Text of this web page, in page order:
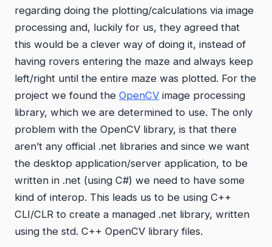
regarding doing the plotting/calculations via image
processing and, luckily for us, they agreed that
this would be a clever way of doing it, instead of
having rovers entering the maze and always keep
left/right until the entire maze was plotted. For the
project we found the OpenCV image processing
library, which we are determined to use. The only
problem with the OpenCV library, is that there
aren’t any official .net libraries and since we want
the desktop application/server application, to be
written in .net (using C#) we need to have some
kind of interop. This leads us to be using C++
CLI/CLR to create a managed .net library, written
using the std. C++ OpenCV library files.